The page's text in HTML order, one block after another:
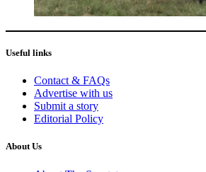
Useful links
Contact & FAQs
Advertise with us
Submit a story
Editorial Policy
About Us